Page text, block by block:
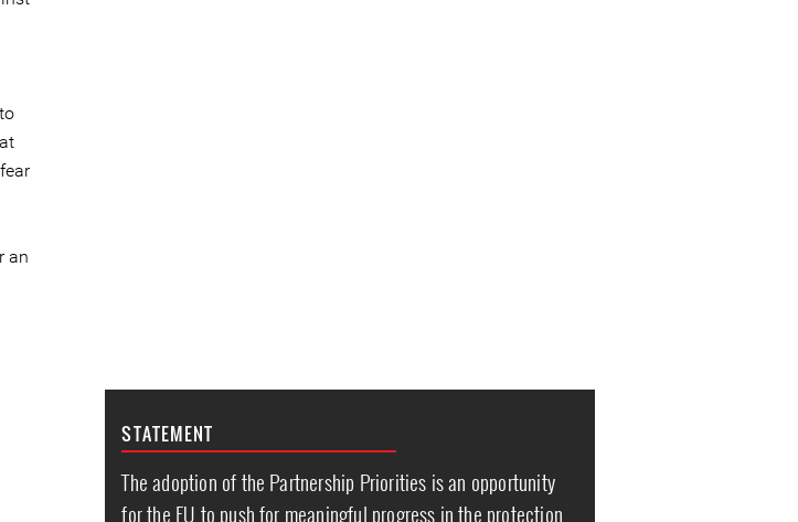
an
STATEMENT
The adoption of the Partnership Priorities is an opportunity
for the EU to push for meaningful progress in the protection